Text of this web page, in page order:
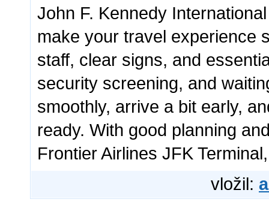
John F. Kennedy
make your travel experience
staff, clear signs, and
security screening, and
smoothly, arrive a bit early,
ready. With good planning
Frontier Airlines JFK
vložil: